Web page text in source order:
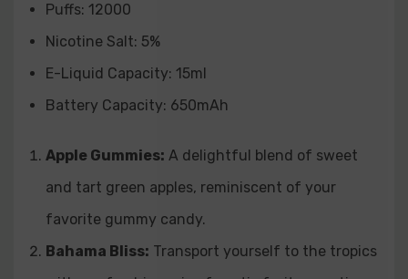
Puffs: 12000
Nicotine Salt: 5%
E-Liquid Capacity: 15ml
Battery Capacity: 650mAh
Apple Gummies: A delightful blend of sweet
and tart green apples, reminiscent of your
favorite gummy candy.
Bahama Bliss: Transport yourself to the tropics